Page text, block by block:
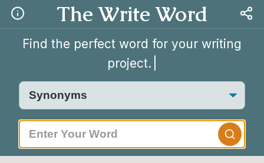
The Write Word
Find the perfect word for your writing
project.